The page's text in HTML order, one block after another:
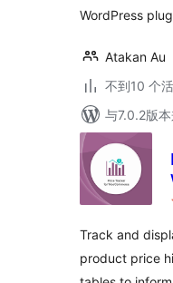
WordPress
Atakan Au
不到10 个
与7.0.2版
Track and
product price